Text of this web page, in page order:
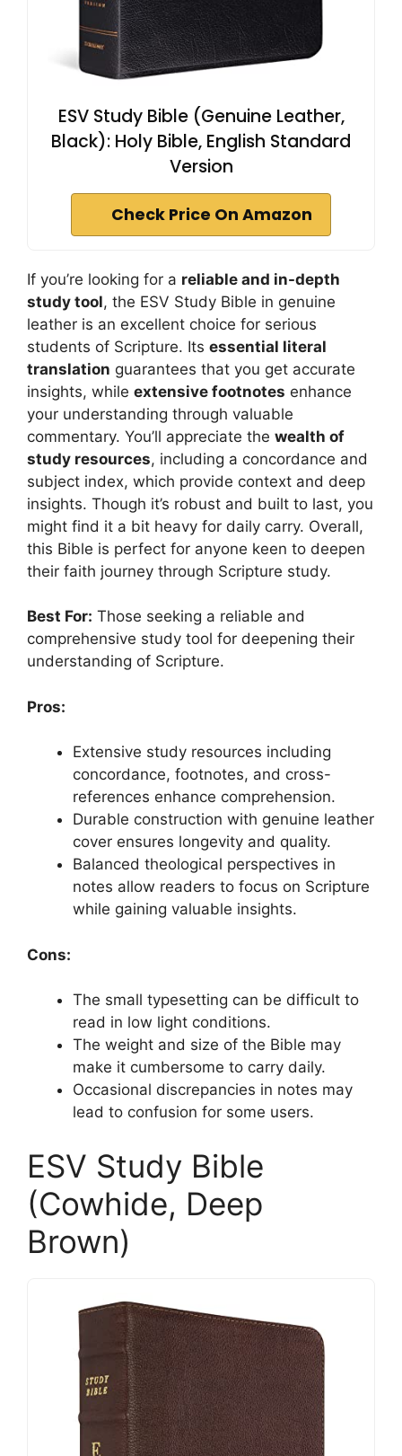
ESV Study Bible (Genuine Leather,
Black): Holy Bible, English Standard
Version
Check Price On Amazon
If you’re looking for a reliable and in-depth
study tool, the ESV Study Bible in genuine
leather is an excellent choice for serious
students of Scripture. Its essential literal
translation guarantees that you get accurate
insights, while extensive footnotes enhance
your understanding through valuable
commentary. You’ll appreciate the wealth of
study resources, including a concordance and
subject index, which provide context and deep
insights. Though it’s robust and built to last, you
might find it a bit heavy for daily carry. Overall,
this Bible is perfect for anyone keen to deepen
their faith journey through Scripture study.
Best For: Those seeking a reliable and
comprehensive study tool for deepening their
understanding of Scripture.
Pros:
Extensive study resources including
concordance, footnotes, and cross-
references enhance comprehension.
Durable construction with genuine leather
cover ensures longevity and quality.
Balanced theological perspectives in
notes allow readers to focus on Scripture
while gaining valuable insights.
Cons:
The small typesetting can be difficult to
read in low light conditions.
The weight and size of the Bible may
make it cumbersome to carry daily.
Occasional discrepancies in notes may
lead to confusion for some users.
ESV Study Bible
(Cowhide, Deep
Brown)